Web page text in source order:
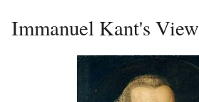
Immanuel Kant's View